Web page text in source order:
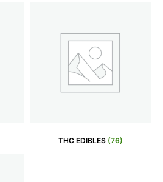
THC EDIBLES (76)